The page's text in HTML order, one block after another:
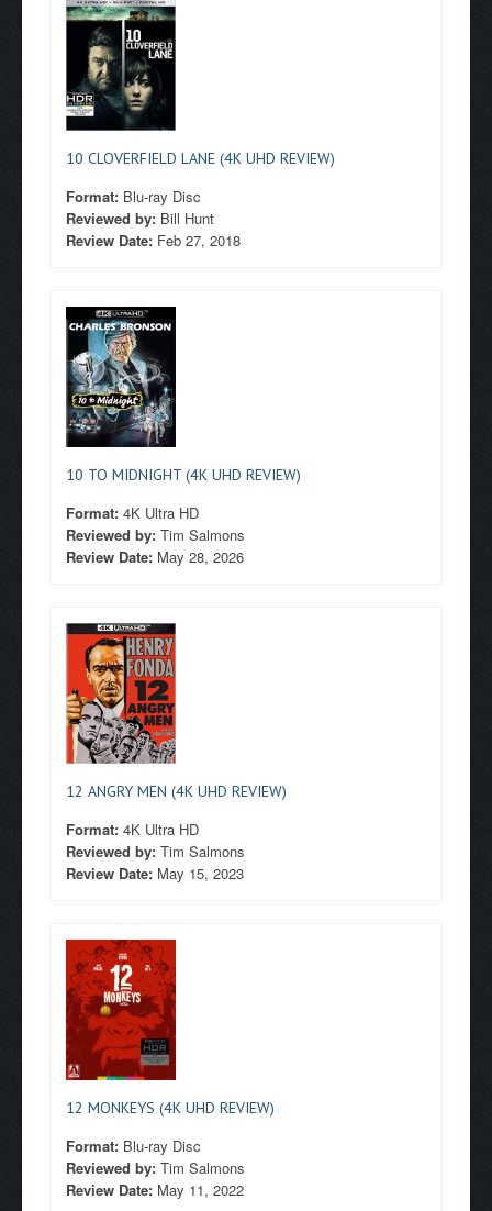
10 CLOVERFIELD LANE (4K UHD REVIEW)
Format: Blu-ray Disc
Reviewed by: Bill Hunt
Review Date: Feb 27, 2018
10 TO MIDNIGHT (4K UHD REVIEW)
Format: 4K Ultra HD
Reviewed by: Tim Salmons
Review Date: May 28, 2026
12 ANGRY MEN (4K UHD REVIEW)
Format: 4K Ultra HD
Reviewed by: Tim Salmons
Review Date: May 15, 2023
12 MONKEYS (4K UHD REVIEW)
Format: Blu-ray Disc
Reviewed by: Tim Salmons
Review Date: May 11, 2022